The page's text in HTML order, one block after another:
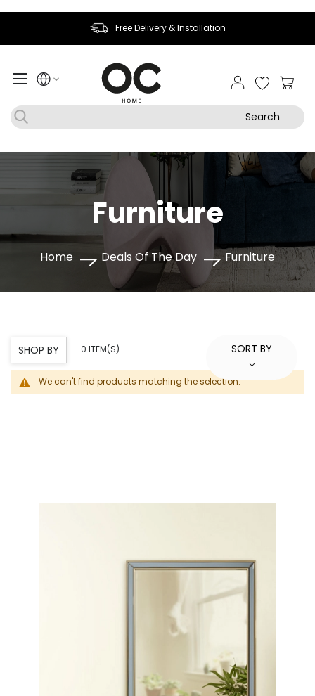
Free Delivery & Installation
My
Search
Home Deals Of The Day Furniture
Furniture
SHOP BY 0 ITEM(S) SORT BY
We can't find products matching the selection.